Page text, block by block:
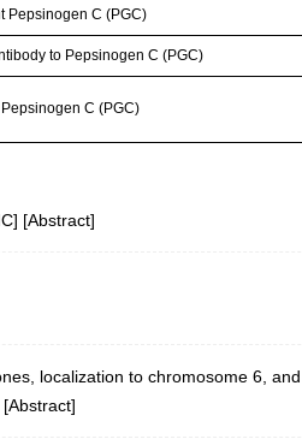
Pepsinogen C (PGC)
to Pepsinogen C (PGC)
Pepsinogen C (PGC)
] [Abstract]
localization to chromosome 6,
[Abstract]